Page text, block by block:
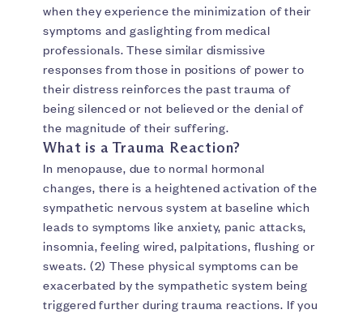
when they experience the minimization of their
symptoms and gaslighting from medical
professionals. These similar dismissive
responses from those in positions of power to
their distress reinforces the past trauma of
being silenced or not believed or the denial of
the magnitude of their suffering.
What is a Trauma Reaction?
In menopause, due to normal hormonal
changes, there is a heightened activation of the
sympathetic nervous system at baseline which
leads to symptoms like anxiety, panic attacks,
insomnia, feeling wired, palpitations, flushing or
sweats. (2) These physical symptoms can be
exacerbated by the sympathetic system being
triggered further during trauma reactions. If you